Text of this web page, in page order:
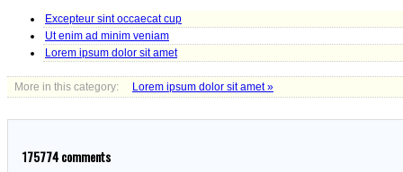
Excepteur sint occaecat cup
Ut enim ad minim veniam
Lorem ipsum dolor sit amet
More in this category: Lorem ipsum dolor sit amet »
175774comments